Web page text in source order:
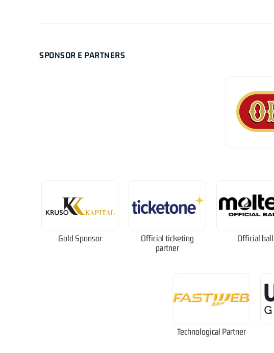
SPONSOR E PARTNERS
Gold Sponsor
Official ticketing
partner
Official ball
Technological Partner